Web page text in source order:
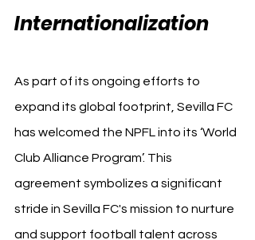
Internationalization
As part of its ongoing efforts to
expand its global footprint, Sevilla FC
has welcomed the NPFL into its ‘World
Club Alliance Program’. This
agreement symbolizes a significant
stride in Sevilla FC's mission to nurture
and support football talent across